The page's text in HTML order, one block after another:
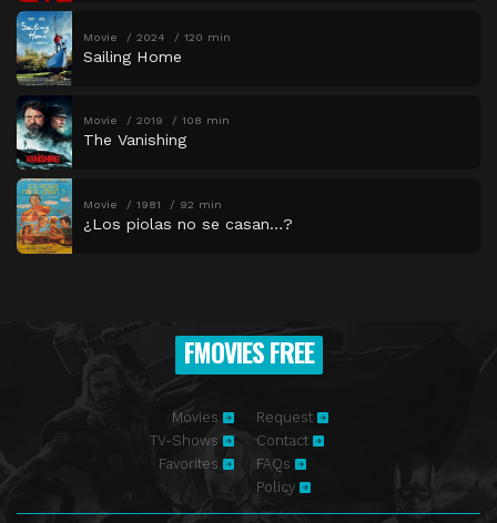
Movie 2024 120 min
Sailing Home
Movie 2019 108 min
The Vanishing
Movie 1981 92 min
¿Los piolas no se casan…?
FMOVIES FREE
Movies
TV-Shows
Favorites
Request
Contact
FAQs
Policy